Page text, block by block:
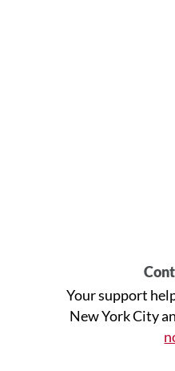
Your support
New York City